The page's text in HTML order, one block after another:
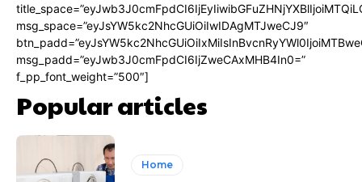
msg_space=”eyJsYW5kc2NhcGUiOiIwIDAgMTJweCJ9″
msg_padd=”eyJwb3J0cmFpdCI6IjZweCAxMHB4In0=”
f_pp_font_weight=”500″]
Popular articles
Home